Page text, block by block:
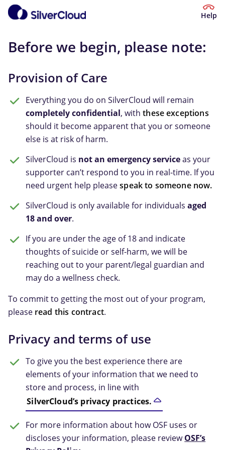
Help
Before we begin, please note:
Provision of Care
Everything you do on SilverCloud will remain
completely confidential, withthese exceptions
should it become apparent that you or someone
else is at risk of harm.
SilverCloud is not an emergency serviceas your
supporter can’t respond to you in real-time. If you
need urgent help pleasespeak to someone now.
SilverCloud is only available for individualsaged
18 and over.
If you are under the age of 18 and indicate
thoughts of suicide or self-harm, we will be
reaching out to your parent/legal guardian and
may do a wellness check.
To commit to getting the most out of your program,
please read this contract.
Privacy and terms of use
To give you the best experience there are
elements of your information that we need to
store and process, in line with
SilverCloud’s privacy practices.
For more information about how OSF uses or
discloses your information, please reviewOSF’s